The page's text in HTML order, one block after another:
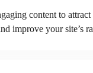
content to
improve your site’s